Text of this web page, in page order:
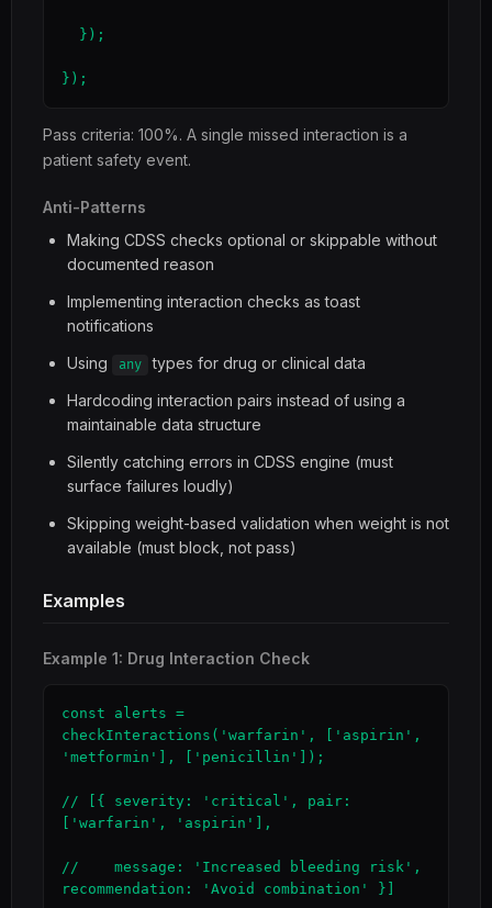
});
Pass criteria: 100%. A single missed interaction is a
patient safety event.
Anti-Patterns
Making CDSS checks optional or skippable without
documented reason
Implementing interaction checks as toast
notifications
Using
any types for drug or clinical data
Hardcoding interaction pairs instead of using a
maintainable data structure
Silently catching errors in CDSS engine (must
surface failures loudly)
Skipping weight-based validation when weight is not
available (must block, not pass)
Examples
Example 1: Drug Interaction Check
const alerts =
checkInteractions('warfarin', ['aspirin',
'metformin'], ['penicillin']);
// [{ severity: 'critical', pair:
['warfarin', 'aspirin'],
//    message: 'Increased bleeding risk',
recommendation: 'Avoid combination' }]